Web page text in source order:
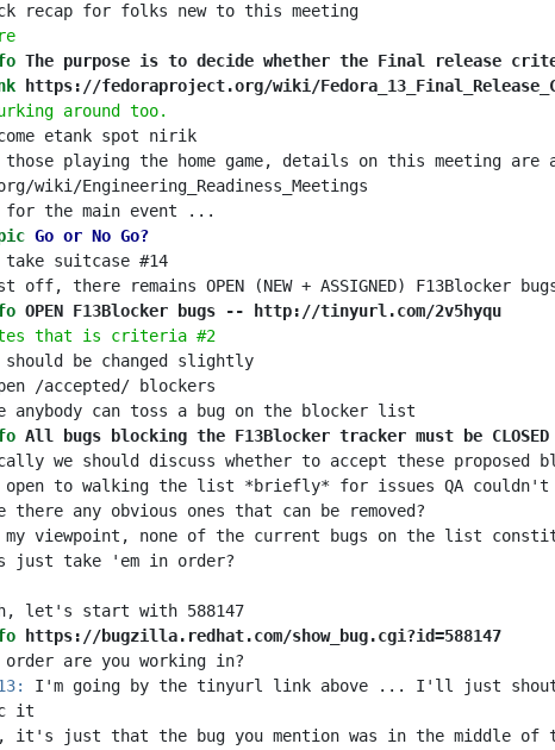
The purpose is to decide whether the Final release
https://fedoraproject.org/wiki/
around too.
those playing the home game, details on this meeting are
Go or No Go?
OPEN F13Blocker bugs -- http://tinyurl.com/2v5hyqu
that is criteria #2
All bugs blocking the F13Blocker tracker must be CLOSED
https://bugzilla.redhat.com/show_bug.cgi?id=588147